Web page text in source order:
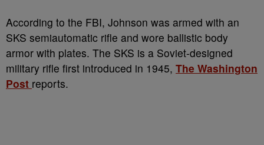
According to the FBI, Johnson was armed with an
SKS semiautomatic rifle and wore ballistic body
armor with plates. The SKS is a Soviet-designed
military rifle first introduced in 1945, The Washington
Post reports.